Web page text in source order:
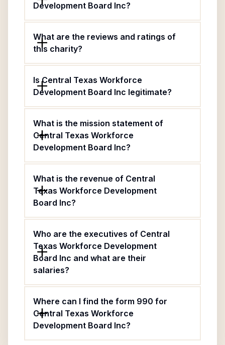
Development Board Inc?
What are the reviews and ratings of
this charity?
Is Central Texas Workforce
Development Board Inc legitimate?
What is the mission statement of
Central Texas Workforce
Development Board Inc?
What is the revenue of Central
Texas Workforce Development
Board Inc?
Who are the executives of Central
Texas Workforce Development
Board Inc and what are their
salaries?
Where can I find the form 990 for
Central Texas Workforce
Development Board Inc?